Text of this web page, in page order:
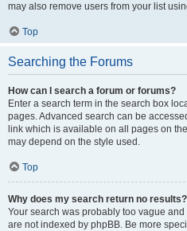
may also remove users from your list
Top
Searching the Forums
How can I search a forum or forums?
Enter a search term in the search box
pages. Advanced search can be
link which is available on all pages on
may depend on the style used.
Top
Why does my search return no results?
Your search was probably too vague
are not indexed by phpBB. Be more